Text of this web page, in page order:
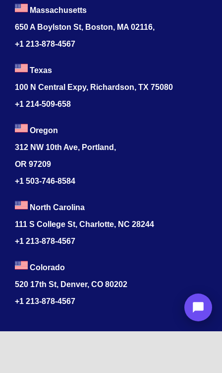
Massachusetts
650 A Boylston St, Boston, MA 02116,
+1 213-878-4567
Texas
100 N Central Expy, Richardson, TX 75080
+1 214-509-658
Oregon
312 NW 10th Ave, Portland,
OR 97209
+1 503-746-8584
North Carolina
111 S College St, Charlotte, NC 28244
+1 213-878-4567
Colorado
520 17th St, Denver, CO 80202
+1 213-878-4567